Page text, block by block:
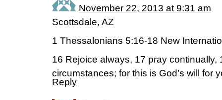
November 22, 2013 at 9:31 am
Scottsdale, AZ
1 Thessalonians 5:16-18 New
16 Rejoice always, 17 pray continually,
circumstances; for this is God’s will for
Reply